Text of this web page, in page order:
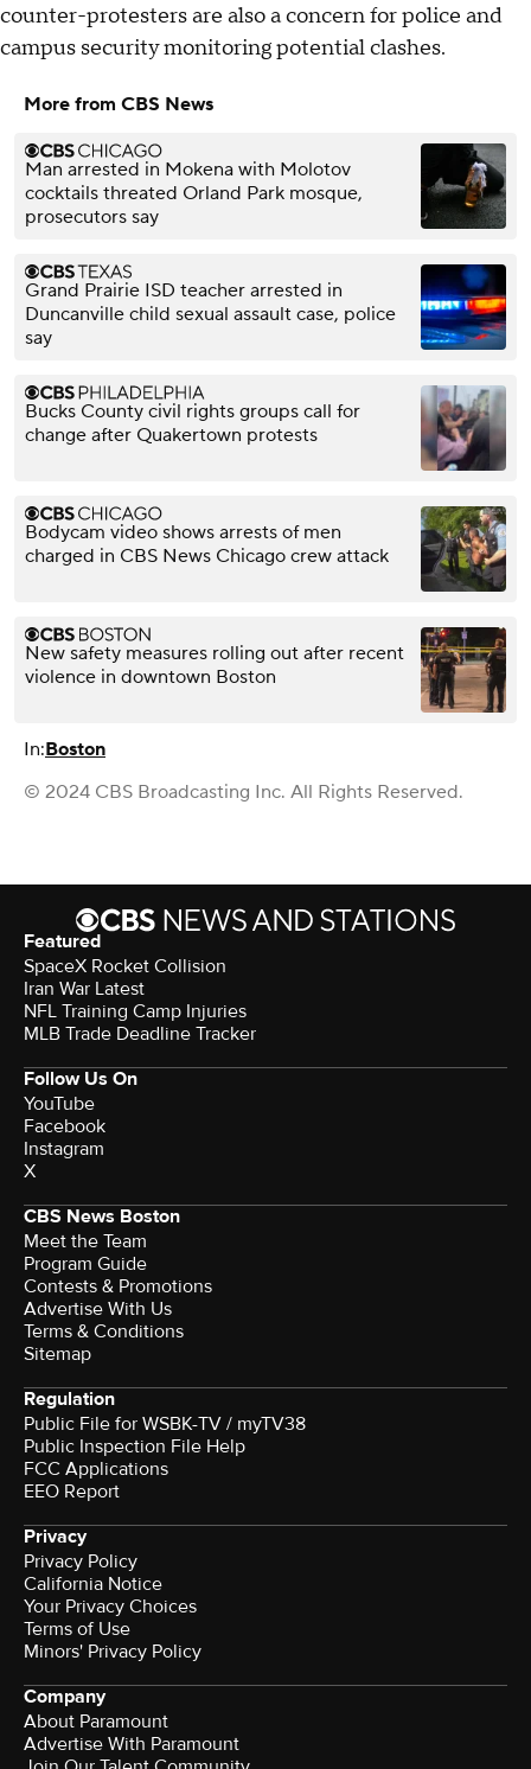
counter-protesters are also a concern for police and
campus security monitoring potential clashes.
More from CBS News
Man arrested in Mokena with Molotov
cocktails threated Orland Park mosque,
prosecutors say
Grand Prairie ISD teacher arrested in
Duncanville child sexual assault case, police
say
Bucks County civil rights groups call for
change after Quakertown protests
Bodycam video shows arrests of men
charged in CBS News Chicago crew attack
New safety measures rolling out after recent
violence in downtown Boston
In:Boston
© 2024 CBS Broadcasting Inc. All Rights Reserved.
Featured
SpaceX Rocket Collision
Iran War Latest
NFL Training Camp Injuries
MLB Trade Deadline Tracker
Follow Us On
YouTube
Facebook
Instagram
X
CBS News Boston
Meet the Team
Program Guide
Contests & Promotions
Advertise With Us
Terms & Conditions
Sitemap
Regulation
Public File for WSBK-TV / myTV38
Public Inspection File Help
FCC Applications
EEO Report
Privacy
Privacy Policy
California Notice
Your Privacy Choices
Terms of Use
Minors' Privacy Policy
Company
About Paramount
Advertise With Paramount